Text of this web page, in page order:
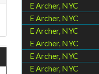
E Archer, NYC
E Archer, NYC
E Archer, NYC
E Archer, NYC
E Archer, NYC
E Archer, NYC